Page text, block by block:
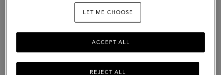
Grain
LET ME CHOOSE
REJECT ALL
ACCEPT ALL